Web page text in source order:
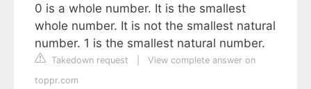
0 is a whole number. It is the smallest
whole number. It is not the smallest natural
number. 1 is the smallest natural number.
Takedown request
View complete answer on
toppr.com